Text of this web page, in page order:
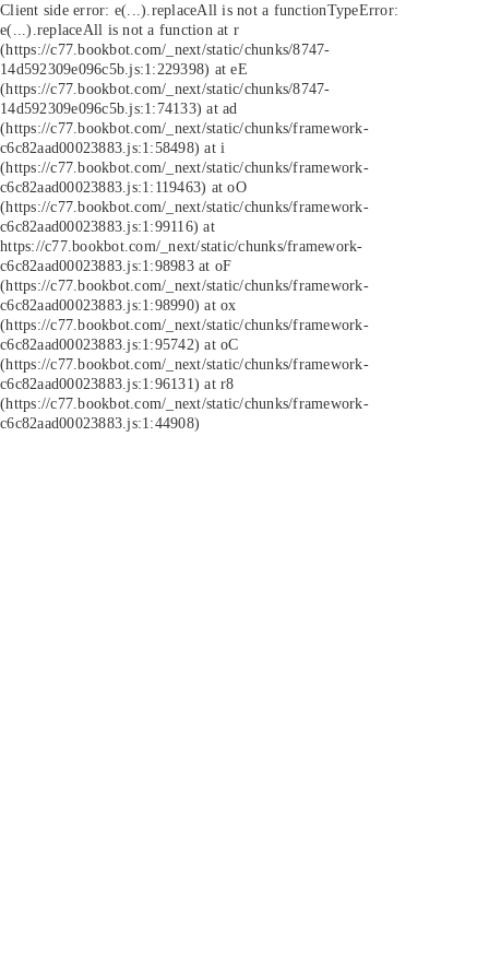
Client side error: e(...).replaceAll is not a functionTypeError:
e(...).replaceAll is not a function at r
(https://c77.bookbot.com/_next/static/chunks/8747-
14d592309e096c5b.js:1:229398) at eE
(https://c77.bookbot.com/_next/static/chunks/8747-
14d592309e096c5b.js:1:74133) at ad
(https://c77.bookbot.com/_next/static/chunks/framework-
c6c82aad00023883.js:1:58498) at i
(https://c77.bookbot.com/_next/static/chunks/framework-
c6c82aad00023883.js:1:119463) at oO
(https://c77.bookbot.com/_next/static/chunks/framework-
c6c82aad00023883.js:1:99116) at
https://c77.bookbot.com/_next/static/chunks/framework-
c6c82aad00023883.js:1:98983 at oF
(https://c77.bookbot.com/_next/static/chunks/framework-
c6c82aad00023883.js:1:98990) at ox
(https://c77.bookbot.com/_next/static/chunks/framework-
c6c82aad00023883.js:1:95742) at oC
(https://c77.bookbot.com/_next/static/chunks/framework-
c6c82aad00023883.js:1:96131) at r8
(https://c77.bookbot.com/_next/static/chunks/framework-
c6c82aad00023883.js:1:44908)